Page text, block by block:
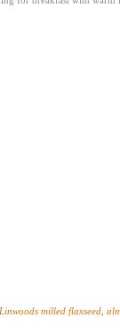
Linwoods milled flaxseed,